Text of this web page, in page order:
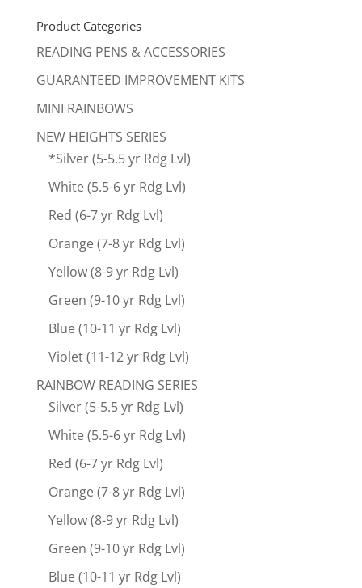
Product Categories
READING PENS & ACCESSORIES
GUARANTEED IMPROVEMENT KITS
MINI RAINBOWS
NEW HEIGHTS SERIES
*Silver (5-5.5 yr Rdg Lvl)
White (5.5-6 yr Rdg Lvl)
Red (6-7 yr Rdg Lvl)
Orange (7-8 yr Rdg Lvl)
Yellow (8-9 yr Rdg Lvl)
Green (9-10 yr Rdg Lvl)
Blue (10-11 yr Rdg Lvl)
Violet (11-12 yr Rdg Lvl)
RAINBOW READING SERIES
Silver (5-5.5 yr Rdg Lvl)
White (5.5-6 yr Rdg Lvl)
Red (6-7 yr Rdg Lvl)
Orange (7-8 yr Rdg Lvl)
Yellow (8-9 yr Rdg Lvl)
Green (9-10 yr Rdg Lvl)
Blue (10-11 yr Rdg Lvl)